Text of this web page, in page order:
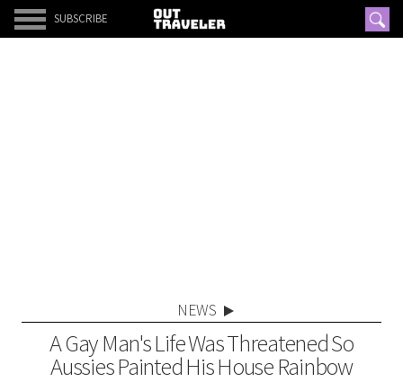
SUBSCRIBE
NEWS
A Gay Man's Life Was Threatened So
Aussies Painted His House Rainbow